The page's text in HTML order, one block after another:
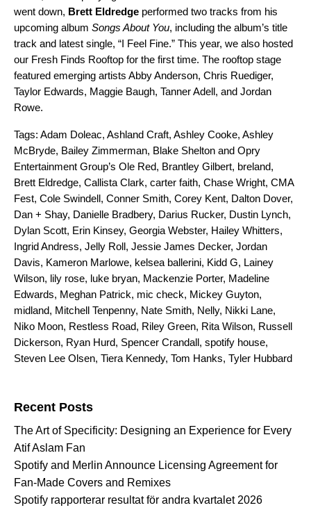
went down, Brett Eldredge performed two tracks from his
upcoming album Songs About You, including the album’s title
track and latest single, “I Feel Fine.” This year, we also hosted
our Fresh Finds Rooftop for the first time. The rooftop stage
featured emerging artists Abby Anderson, Chris Ruediger,
Taylor Edwards, Maggie Baugh, Tanner Adell, and Jordan
Rowe.
Tags: Adam Doleac, Ashland Craft, Ashley Cooke, Ashley
McBryde, Bailey Zimmerman, Blake Shelton and Opry
Entertainment Group’s Ole Red, Brantley Gilbert, breland,
Brett Eldredge, Callista Clark, carter faith, Chase Wright, CMA
Fest, Cole Swindell, Conner Smith, Corey Kent, Dalton Dover,
Dan + Shay, Danielle Bradbery, Darius Rucker, Dustin Lynch,
Dylan Scott, Erin Kinsey, Georgia Webster, Hailey Whitters,
Ingrid Andress, Jelly Roll, Jessie James Decker, Jordan
Davis, Kameron Marlowe, kelsea ballerini, Kidd G, Lainey
Wilson, lily rose, luke bryan, Mackenzie Porter, Madeline
Edwards, Meghan Patrick, mic check, Mickey Guyton,
midland, Mitchell Tenpenny, Nate Smith, Nelly, Nikki Lane,
Niko Moon, Restless Road, Riley Green, Rita Wilson, Russell
Dickerson, Ryan Hurd, Spencer Crandall, spotify house,
Steven Lee Olsen, Tiera Kennedy, Tom Hanks, Tyler Hubbard
Recent Posts
The Art of Specificity: Designing an Experience for Every
Atif Aslam Fan
Spotify and Merlin Announce Licensing Agreement for
Fan-Made Covers and Remixes
Spotify rapporterar resultat för andra kvartalet 2026